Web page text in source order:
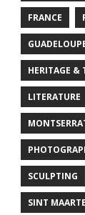
FRANCE
HERITAGE &
LITERATURE
SCULPTING
SINT